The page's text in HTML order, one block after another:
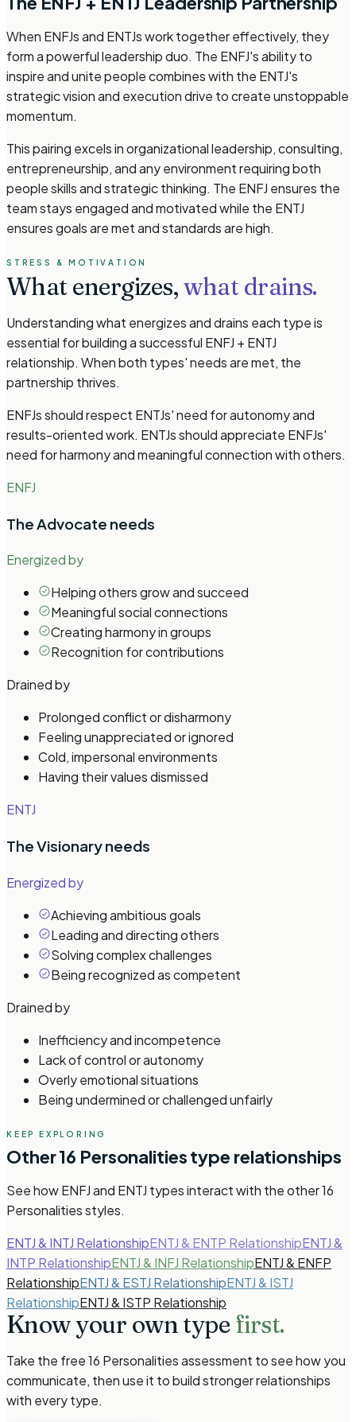
When ENFJs and ENTJs work together effectively, they
form a powerful leadership duo. The ENFJ's ability to
inspire and unite people combines with the ENTJ's
strategic vision and execution drive to create unstoppable
momentum.
This pairing excels in organizational leadership, consulting,
entrepreneurship, and any environment requiring both
people skills and strategic thinking. The ENFJ ensures the
team stays engaged and motivated while the ENTJ
ensures goals are met and standards are high.
STRESS & MOTIVATION
What energizes,what drains.
Understanding what energizes and drains each type is
essential for building a successful ENFJ + ENTJ
relationship. When both types' needs are met, the
partnership thrives.
ENFJs should respect ENTJs' need for autonomy and
results-oriented work. ENTJs should appreciate ENFJs'
need for harmony and meaningful connection with others.
ENFJ
The Advocate needs
Energized by
Helping others grow and succeed
Meaningful social connections
Creating harmony in groups
Recognition for contributions
Drained by
Prolonged conflict or disharmony
Feeling unappreciated or ignored
Cold, impersonal environments
Having their values dismissed
ENTJ
The Visionaryneeds
Energized by
Achieving ambitious goals
Leading and directing others
Solving complex challenges
Being recognized as competent
Drained by
Inefficiency and incompetence
Lack of control or autonomy
Overly emotional situations
Being undermined or challenged unfairly
KEEP EXPLORING
Other16 Personalitiestype relationships
See howENFJ and ENTJ typesinteract with the other16
Personalitiesstyles.
ENTJ & INTJ RelationshipENTJ & ENTP RelationshipENTJ &
INTP RelationshipENTJ & INFJ RelationshipENTJ & ENFP
RelationshipENTJ & ESTJ RelationshipENTJ & ISTJ
RelationshipENTJ & ISTP Relationship
Know your own typefirst.
Take the free16 Personalitiesassessment to see how you
communicate, then use it to build stronger relationships
with every type.